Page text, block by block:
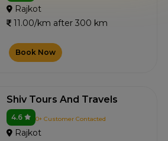
Rajkot
11.00/km after 300 km
Book Now
Shiv Tours And Travels
4.6 0+ Customer Contacted
Rajkot